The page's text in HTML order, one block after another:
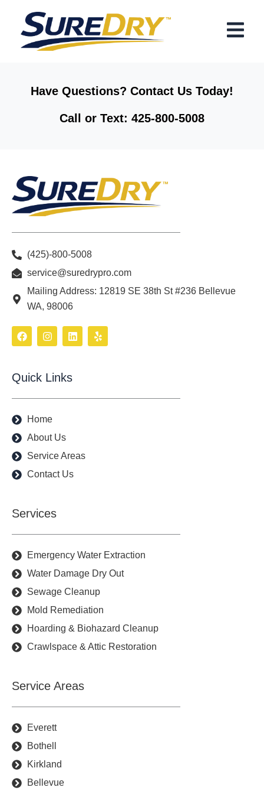
content
Menu
Have Questions? Contact Us Today!
Call or Text: 425-800-5008
(425)-800-5008
service@suredrypro.com
Mailing Address: 12819 SE 38th St #236 Bellevue
WA, 98006
F
a
o
k
I
n
a
g
a
L
i
d
n
Y
e
Quick Links
Home
About Us
Service Areas
Contact Us
Services
Emergency Water Extraction
Water Damage Dry Out
Sewage Cleanup
Mold Remediation
Hoarding & Biohazard Cleanup
Crawlspace & Attic Restoration
Service Areas
Everett
Bothell
Kirkland
Bellevue